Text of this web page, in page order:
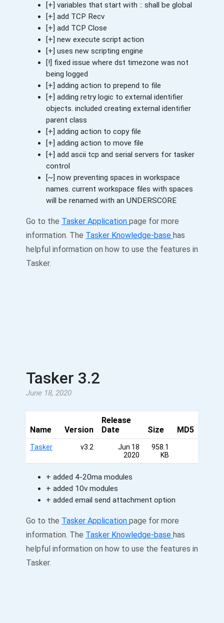
[+] variables that start with :: shall be global
[+] add TCP Recv
[+] add TCP Close
[+] new execute script action
[+] uses new scripting engine
[!] fixed issue where dst timezone was not
being logged
[+] adding action to prepend to file
[+] adding retry logic to external identifier
objects. included creating external identifier
parent class
[+] adding action to copy file
[+] adding action to move file
[+] add ascii tcp and serial servers for tasker
control
[~] now preventing spaces in workspace
names. current workspace files with spaces
will be renamed with an UNDERSCORE
Go to the Tasker Application page for more
information. The Tasker Knowledge-base has
helpful information on how to use the features in
Tasker.
Tasker 3.2
June 18, 2020
Name Version
Release
Date
Size MD5
Tasker v3.2
Jun 18
2020
958.1
KB
+ added 4-20ma modules
+ added 10v modules
+ added email send attachment option
Go to the Tasker Application page for more
information. The Tasker Knowledge-base has
helpful information on how to use the features in
Tasker.